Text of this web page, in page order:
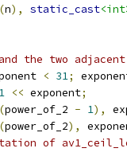
(n), static_cast
the two adjacent
< 31;
1 << exponent;
(power_of_2 - 1),
(power_of_2),
of